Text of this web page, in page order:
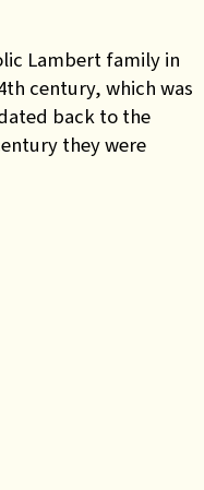
Lambert family in
century, which was
back to the
they were